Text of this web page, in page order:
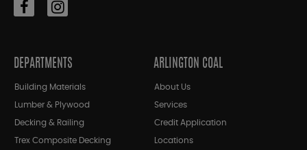
DEPARTMENTS
Building Materials
Lumber & Plywood
Decking & Railing
Trex Composite Decking
ARLINGTON COAL
About Us
Services
Credit Application
Locations